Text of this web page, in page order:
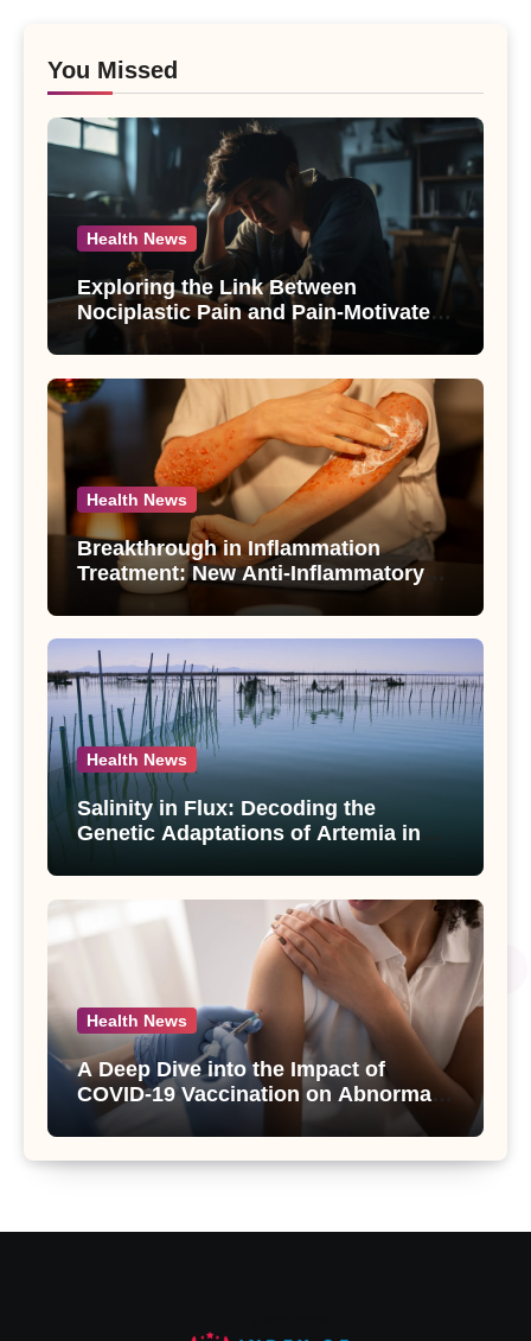
You Missed
Health News
Exploring the Link Between
Nociplastic Pain and Pain-Motivated
Drinking in Individuals with Alcohol
Use Disorder – A Study
Health News
Breakthrough in Inflammation
Treatment: New Anti-Inflammatory
Compounds from Andrographis
paniculata Unveiled
Health News
Salinity in Flux: Decoding the
Genetic Adaptations of Artemia in
Salt Lake
Health News
A Deep Dive into the Impact of
COVID-19 Vaccination on Abnormal
Uterine Bleeding: Insights from a
Major Health Study